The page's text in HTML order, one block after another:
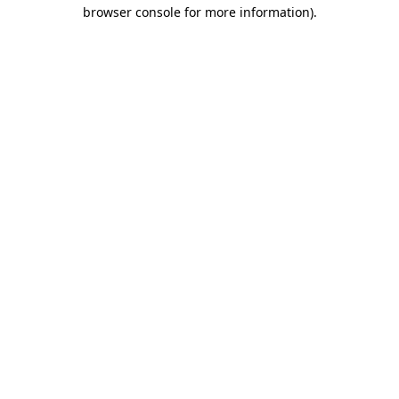
browser console for more information).